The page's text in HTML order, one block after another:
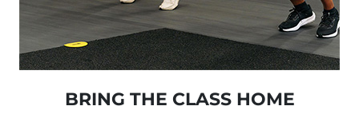
BRING THE CLASS HOME